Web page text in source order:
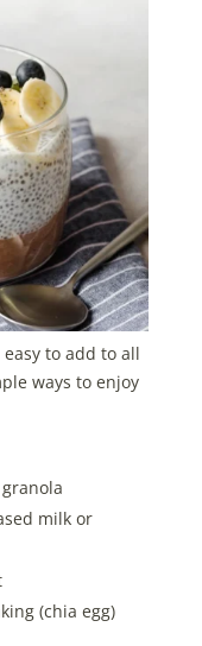
to add to all
ways to enjoy
milk or
(chia egg)